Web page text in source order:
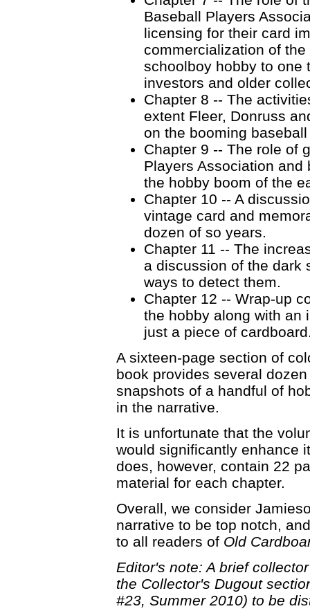
Baseball Players
licensing for their card
commercialization of
schoolboy hobby to one
investors and older
Chapter 8 -- The
extent Fleer, Donruss
on the booming
Chapter 9 -- The role of
Players Association
the hobby boom of the
Chapter 10 -- A
vintage card and
dozen of so years.
Chapter 11 -- The
a discussion of the dark
ways to detect them.
Chapter 12 -- Wrap-up
the hobby along with an
just a piece of
A sixteen-page section of
book provides several
snapshots of a handful of
in the narrative.
It is unfortunate that the
would significantly enhance
does, however, contain 22
material for each chapter.
Overall, we consider
narrative to be top notch,
to all readers of Old
Editor's note: A brief
the Collector's Dugout
#23, Summer 2010) to be